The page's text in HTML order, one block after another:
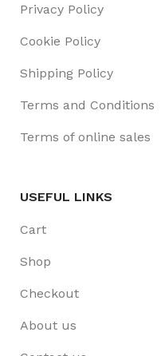
Privacy Policy
Cookie Policy
Shipping Policy
Terms and Conditions
Terms of online sales
USEFUL LINKS
Cart
Shop
Checkout
About us